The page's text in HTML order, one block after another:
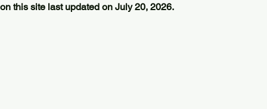
on this site last updated on July 20, 2026.